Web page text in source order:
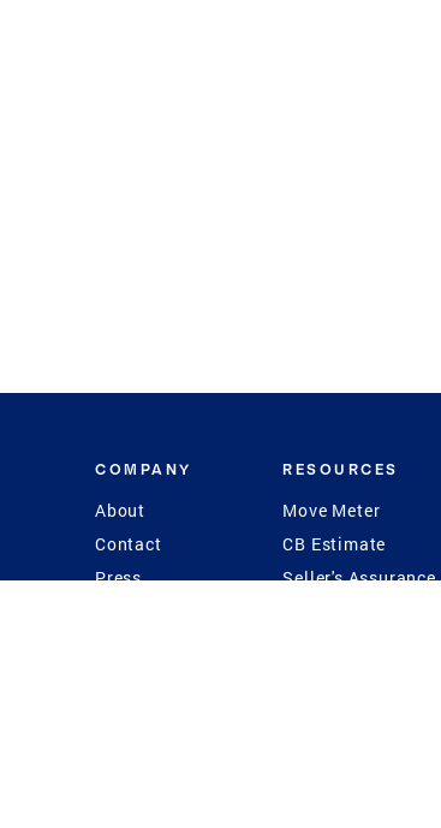
COMPANY
About
Contact
Press
RESOURCES
Move Meter
CB Estimate
Seller's Assurance